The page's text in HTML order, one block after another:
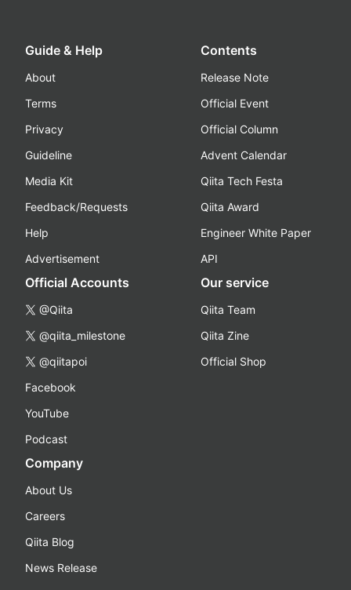
Guide & Help
About
Terms
Privacy
Guideline
Media Kit
Feedback/Requests
Help
Advertisement
Contents
Release Note
Official Event
Official Column
Advent Calendar
Qiita Tech Festa
Qiita Award
Engineer White Paper
API
Official Accounts
@Qiita
@qiita_milestone
@qiitapoi
Facebook
YouTube
Podcast
Our service
Qiita Team
Qiita Zine
Official Shop
Company
About Us
Careers
Qiita Blog
News Release